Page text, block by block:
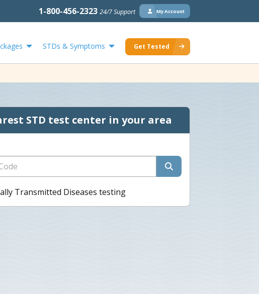
1-800-456-2323 24/7 Support My Account
STDs & Symptoms Get Tested
STD test center in your area